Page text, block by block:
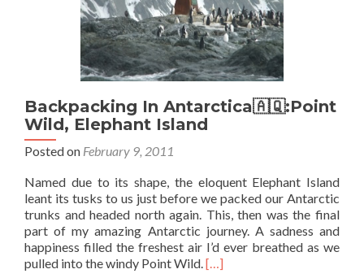
Backpacking In Antarctica🇦🇶:Point
Wild, Elephant Island
Posted on February 9, 2011
Named due to its shape, the eloquent Elephant Island
leant its tusks to us just before we packed our Antarctic
trunks and headed north again. This, then was the final
part of my amazing Antarctic journey. A sadness and
happiness filled the freshest air I’d ever breathed as we
pulled into the windy Point Wild. Read
[…]